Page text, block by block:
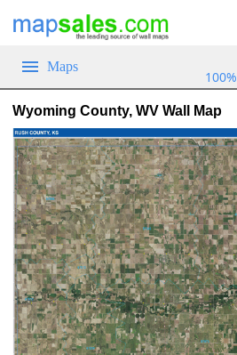
Maps
100%
Wyoming County, WV Wall Map